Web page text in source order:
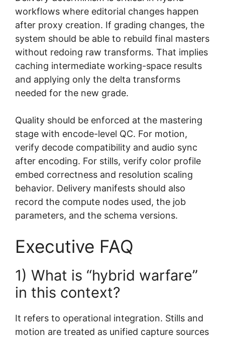
workflows where editorial changes happen
after proxy creation. If grading changes, the
system should be able to rebuild final masters
without redoing raw transforms. That implies
caching intermediate working-space results
and applying only the delta transforms
needed for the new grade.
Quality should be enforced at the mastering
stage with encode-level QC. For motion,
verify decode compatibility and audio sync
after encoding. For stills, verify color profile
embed correctness and resolution scaling
behavior. Delivery manifests should also
record the compute nodes used, the job
parameters, and the schema versions.
Executive FAQ
1) What is “hybrid warfare”
in this context?
It refers to operational integration. Stills and
motion are treated as unified capture sources